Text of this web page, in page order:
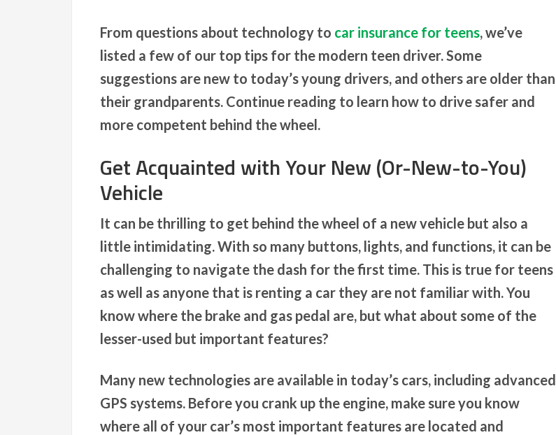
From questions about technology to car insurance for teens, we’ve
listed a few of our top tips for the modern teen driver. Some
suggestions are new to today’s young drivers, and others are older than
their grandparents. Continue reading to learn how to drive safer and
more competent behind the wheel.
Get Acquainted with Your New (Or-New-to-You)
Vehicle
It can be thrilling to get behind the wheel of a new vehicle but also a
little intimidating. With so many buttons, lights, and functions, it can be
challenging to navigate the dash for the first time. This is true for teens
as well as anyone that is renting a car they are not familiar with. You
know where the brake and gas pedal are, but what about some of the
lesser-used but important features?
Many new technologies are available in today’s cars, including advanced
GPS systems. Before you crank up the engine, make sure you know
where all of your car’s most important features are located and